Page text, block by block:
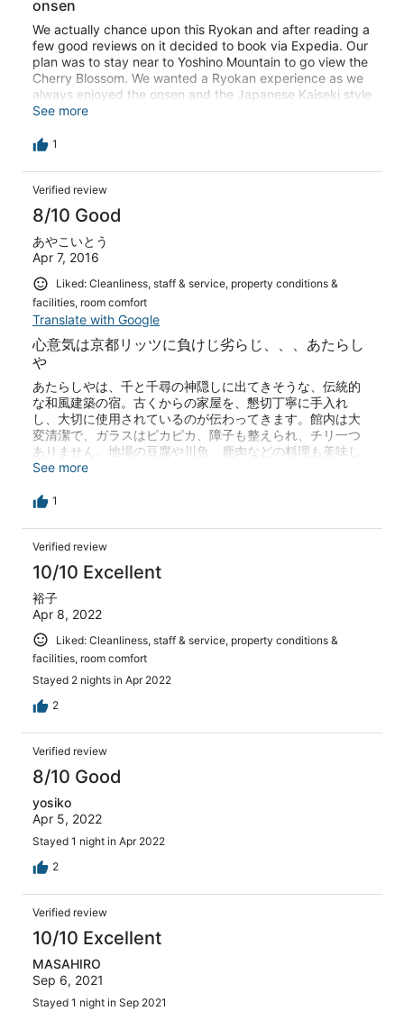
onsen
We actually chance upon this Ryokan and after reading a
few good reviews on it decided to book via Expedia. Our
plan was to stay near to Yoshino Mountain to go view the
Cherry Blossom. We wanted a Ryokan experience as we
always enjoyed the onsen and the Japanese Kaiseki style
meals. We stayed over 2 week-days in April so the
onsen to ourselves. Meals were not as lavish as what we
simple and fresh. The Ryokan staff were all very friendly
and helpful. They even offered to take us to Yoshino
Mountain the 2nd day and that turned out much better
for us as he dropped us at Naka Senbon (about 45min
ride), which was the middle part of Yoshino Mountain,
where the view of the Cherry Blossom was the best and
Senbon to the foot of the mountain to Yoshino-station
back to Shimoich-guchi station we access the bus
transfer back to the Ryokan. We learn that they Ryokan
in that area will have more guest from Saturdays, more
popular with trekkers. Also, the mountains around there
will also be filled with Cherry Blossom later in the month
of May. This area will also be busy till month of
September - I think it will be a whole new experience
here in Autumn.
See more
1
Verified review
8/10 Good
あやこいとう
Apr 7, 2016
Liked: Cleanliness, staff & service, property conditions &
facilities, room comfort
Translate with Google
心意気は京都リッツに負けじ劣らじ、、、あたらし
や
あたらしやは、千と千尋の神隠しに出てきそうな、伝統的
な和風建築の宿。古くからの家屋を、懇切丁寧に手入れ
し、大切に使用されているのが伝わってきます。館内は大
変清潔で、ガラスはピカピカ、障子も整えられ、チリ一つ
ありません。地場の豆腐や川魚、鹿肉などの料理も美味し
いですが、一番素晴らしいのは、人！人間性が伝わってく
も、痒い所に手が届くかのごとく。教えて頂いた情報で、
帳まで楽しめましたよ(^-^)/有難うございます。今度は必ず
この目で天の川を見に行きますね。
See more
1
Verified review
10/10 Excellent
裕子
Apr 8, 2022
Liked: Cleanliness, staff & service, property conditions &
facilities, room comfort
Stayed 2 nights in Apr 2022
2
Verified review
8/10 Good
yosiko
Apr 5, 2022
Stayed 1 night in Apr 2022
2
Verified review
10/10 Excellent
MASAHIRO
Sep 6, 2021
Stayed 1 night in Sep 2021